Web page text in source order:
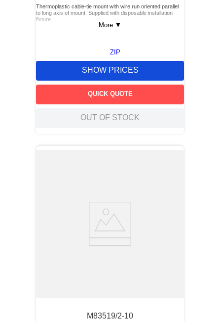
Thermoplastic cable-tie mount with wire run oriented parallel
to long axis of mount. Supplied with disposable installation
fixture.
More ▼
ZIP
SHOW PRICES
QUICK QUOTE
OUT OF STOCK
M83519/2-10